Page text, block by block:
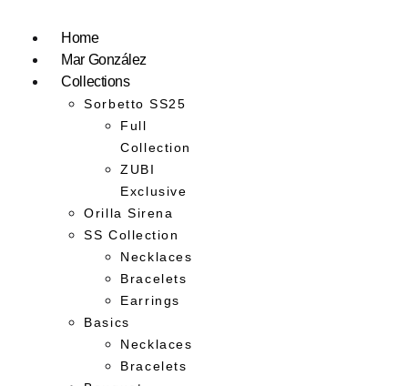
Home
Mar González
Collections
Sorbetto SS25
Full
Collection
ZUBI
Exclusive
Orilla Sirena
SS Collection
Necklaces
Bracelets
Earrings
Basics
Necklaces
Bracelets